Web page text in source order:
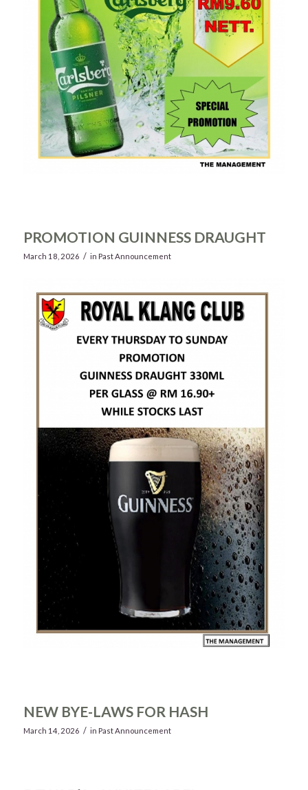
PROMOTION GUINNESS DRAUGHT
March 18, 2026 / in Past Announcement
NEW BYE-LAWS FOR HASH
March 14, 2026 / in Past Announcement